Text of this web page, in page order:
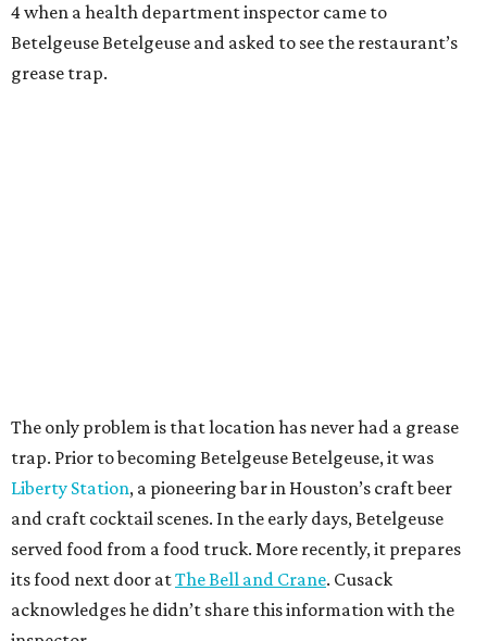
4 when a health department inspector came to
Betelgeuse Betelgeuse and asked to see the restaurant’s
grease trap.
The only problem is that location has never had a grease
trap. Prior to becoming Betelgeuse Betelgeuse, it was
Liberty Station, a pioneering bar in Houston’s craft beer
and craft cocktail scenes. In the early days, Betelgeuse
served food from a food truck. More recently, it prepares
its food next door atThe Bell and Crane. Cusack
acknowledges he didn’t share this information with the